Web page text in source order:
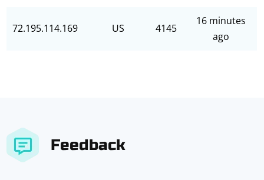
72.195.114.169 US 4145
16 minutes
ago
Feedback